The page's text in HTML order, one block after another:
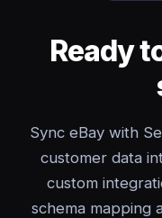
Ready
Sync eBay with
customer data
custom
schema mapping